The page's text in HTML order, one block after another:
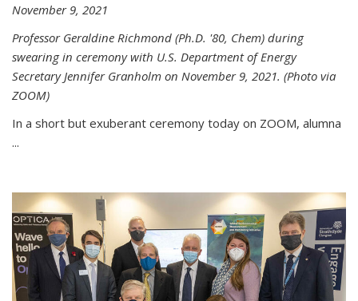
November 9, 2021
Professor Geraldine Richmond (Ph.D. '80, Chem) during
swearing in ceremony with U.S. Department of Energy
Secretary Jennifer Granholm on November 9, 2021. (Photo via
ZOOM)
In a short but exuberant ceremony today on ZOOM, alumna
...